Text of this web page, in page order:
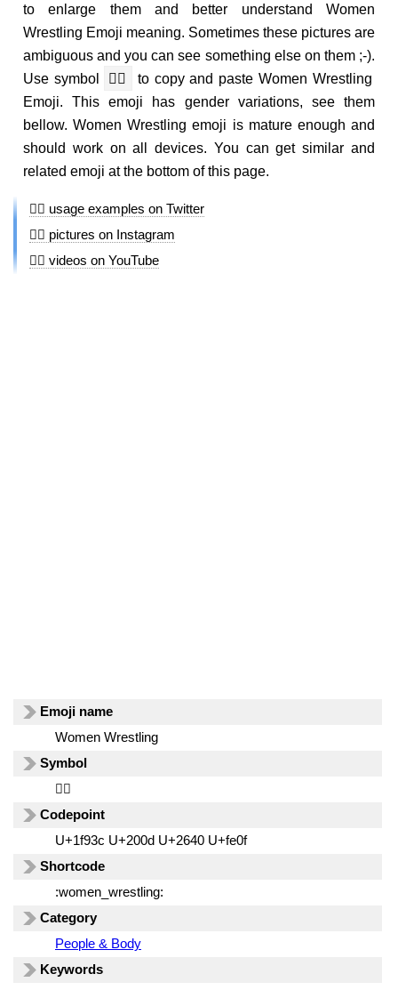
to enlarge them and better understand Women
Wrestling Emoji meaning. Sometimes these pictures are
ambiguous and you can see something else on them ;-).
Use symbol
🤼‍♀️
to copy and paste Women Wrestling
Emoji. This emoji has gender variations, see them
bellow. Women Wrestling emoji is mature enough and
should work on all devices. You can get similar and
related emoji at the bottom of this page.
🤼‍♀️ usage examples on Twitter
🤼‍♀️ pictures on Instagram
🤼‍♀️ videos on YouTube
Emoji name
Women Wrestling
Symbol
🤼‍♀️
Codepoint
U+1f93c U+200d U+2640 U+fe0f
Shortcode
:women_wrestling:
Category
People & Body
Keywords